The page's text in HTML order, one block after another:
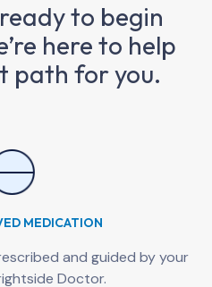
to begin
here to help
path for you.
MEDICATION
and guided by your
Doctor.